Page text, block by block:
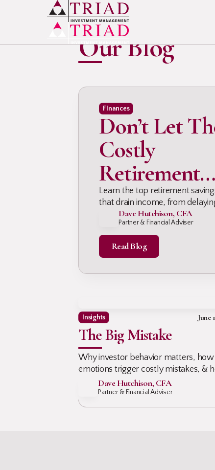
INSIGHTS & UPDATES
Our Blog
Finances
Don’t Let
Costly
Retirement
Mistakes
Your Nest Egg
Learn the top retirement
that drain income, from
taxes, debt, & planning gaps,
protect your nest egg early!
Dave Hutchison, CFA
Partner & Financial Adviser
Read Blog
Insights June
The Big Mistake
Why investor behavior matters, how
emotions trigger costly mistakes, &
advisors help clients stay invested,
panic, & protect long-term outcomes
Dave Hutchison, CFA
Partner & Financial Adviser